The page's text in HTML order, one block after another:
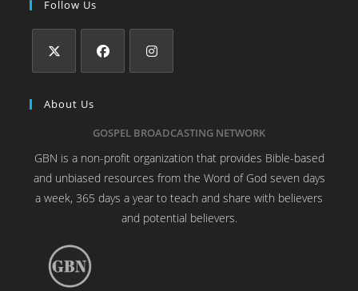
Follow Us
About Us
GOSPEL BROADCASTING NETWORK
GBN is a non-profit organization that provides Bible-based
and unbiased resources from the Word of God seven days
a week, 365 days a year to teach and share with believers
and potential believers.